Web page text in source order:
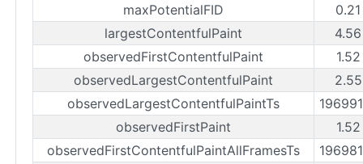
maxPotentialFID
largestContentfulPaint
observedFirstContentfulPaint
observedLargestContentfulPaint
observedLargestContentfulPaintTs
observedFirstPaint
observedFirstContentfulPaintAllFramesTs